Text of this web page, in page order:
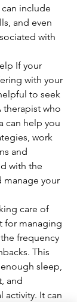
include
and even
with
If your
with your
to seek
therapist who
can help you
work
and
with the
manage your
care of
for managing
frequency
This
sleep,
and
activity. It can